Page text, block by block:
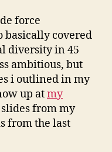
force
basically covered
diversity in 45
ambitious, but
i outlined in my
up atmy
from my
from the last